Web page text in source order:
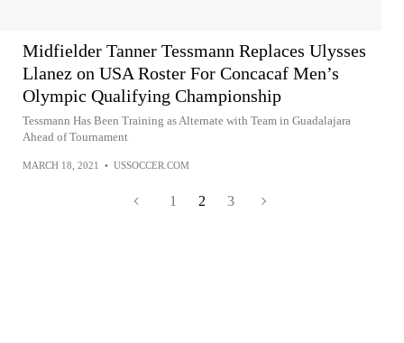
Midfielder Tanner Tessmann Replaces Ulysses
Llanez on USA Roster For Concacaf Men’s
Olympic Qualifying Championship
Tessmann Has Been Training as Alternate with Team in Guadalajara
Ahead of Tournament
MARCH 18, 2021 • USSOCCER.COM
1 2 3